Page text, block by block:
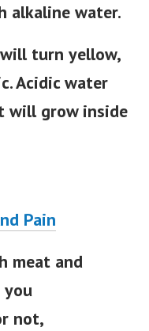
alkaline water.
turn yellow,
Acidic water
will grow inside
Pain
meat and
you
not,